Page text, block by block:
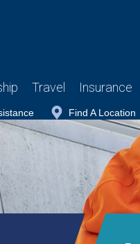
Travel Insurance
Find A Location